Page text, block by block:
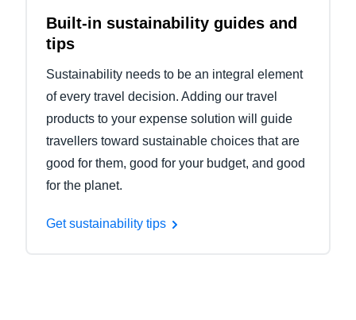
Built-in sustainability guides and
tips
Sustainability needs to be an integral element
of every travel decision. Adding our travel
products to your expense solution will guide
travellers toward sustainable choices that are
good for them, good for your budget, and good
for the planet.
Get sustainability tips